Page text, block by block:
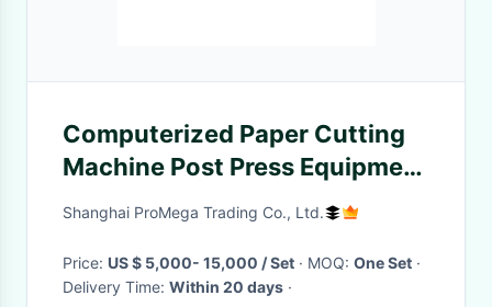
Computerized Paper Cutting
Machine Post Press Equipment
Automatic
Shanghai ProMega Trading Co., Ltd.
Price: US $ 5,000- 15,000 / Set · MOQ: One Set ·
Delivery Time: Within 20 days ·